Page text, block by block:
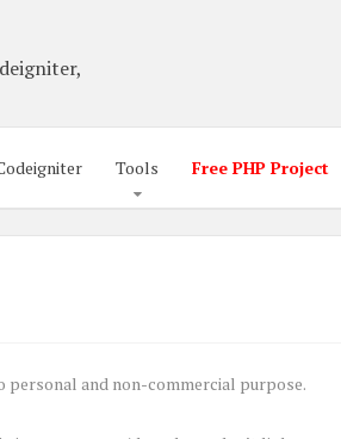
Tools Free PHP Project
personal and non-commercial purpose.